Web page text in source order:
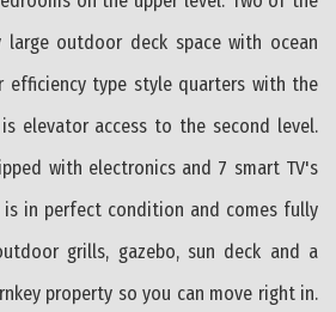
large outdoor deck space with ocean
efficiency type style quarters with the
elevator access to the second level.
with electronics and 7 smart TV's
is in perfect condition and comes fully
grills, gazebo, sun deck and a
property so you can move right in.